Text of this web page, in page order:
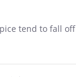
tend to fall off